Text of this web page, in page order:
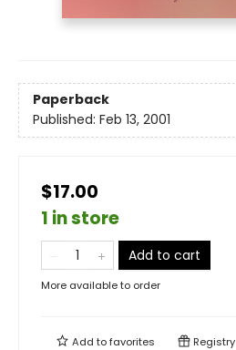
Paperback
Published: Feb 13, 2001
$17.00
1 in store
Add to cart
More available to order
Add tofavorites Registry